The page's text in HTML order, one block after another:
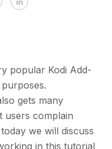
popular Kodi Add-
gets many
users complain
we will discuss
in this tutorial